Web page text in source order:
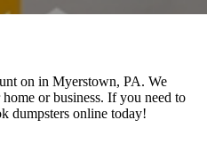
on in Myerstown, PA. We
or business. If you need to
dumpsters online today!